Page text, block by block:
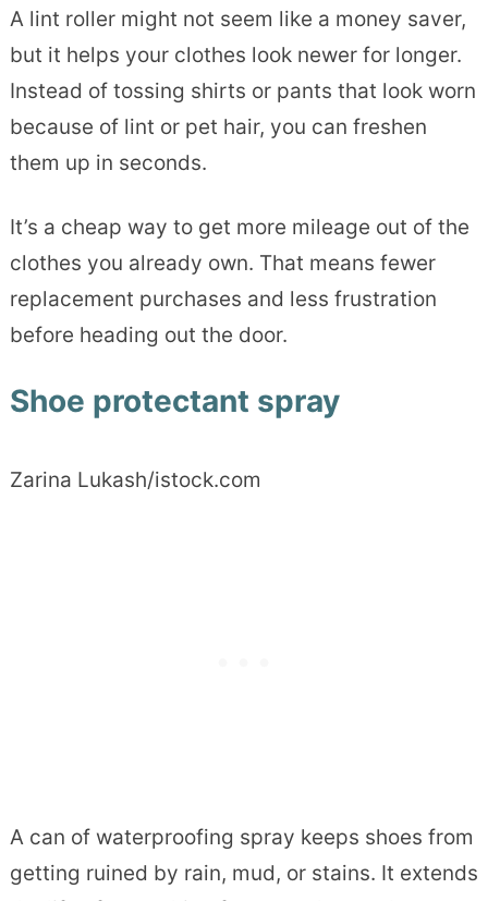
A lint roller might not seem like a money saver,
but it helps your clothes look newer for longer.
Instead of tossing shirts or pants that look worn
because of lint or pet hair, you can freshen
them up in seconds.
It’s a cheap way to get more mileage out of the
clothes you already own. That means fewer
replacement purchases and less frustration
before heading out the door.
Shoe protectant spray
Zarina Lukash/istock.com
A can of waterproofing spray keeps shoes from
getting ruined by rain, mud, or stains. It extends